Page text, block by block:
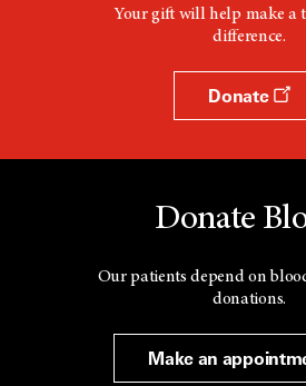
Your gift will help make a
difference.
Donate
Donate
Our patients depend on
donations.
Make an